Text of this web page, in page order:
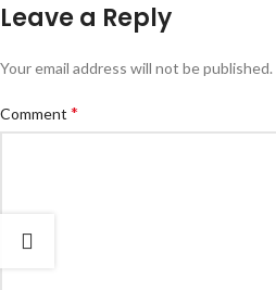
Leave a Reply
Your email address will not be published.
Comment *